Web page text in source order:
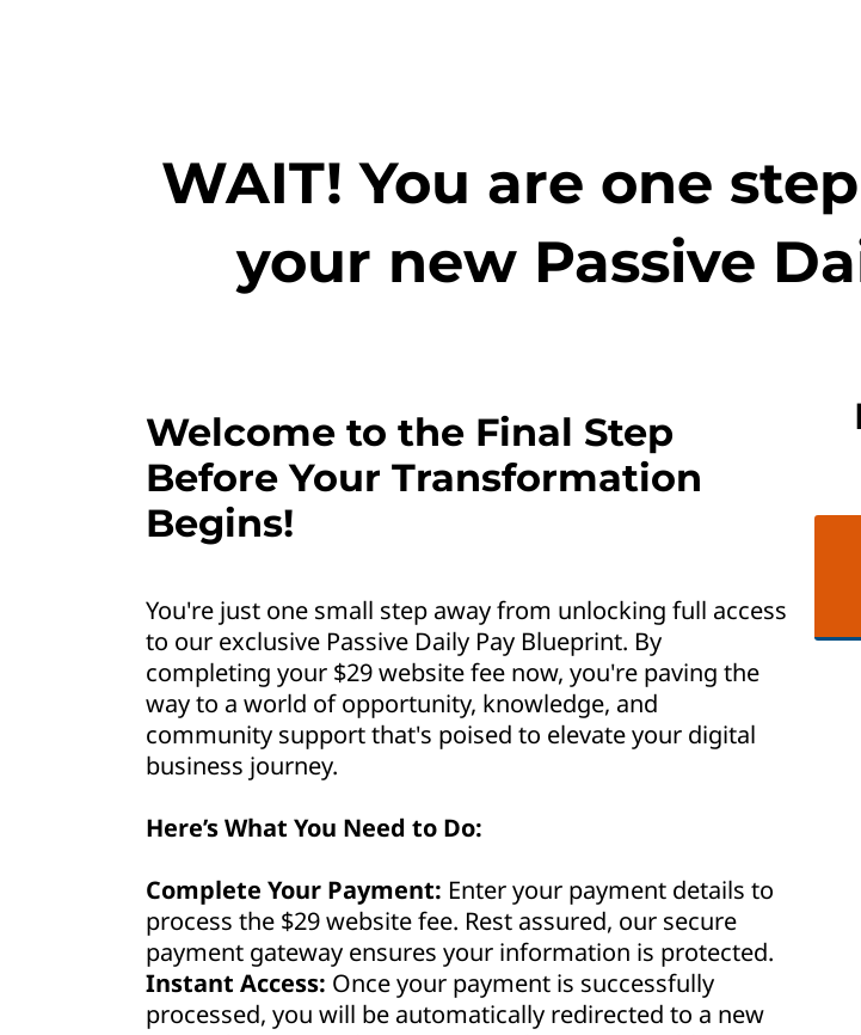
WAIT! You are one
your new Passive
Welcome to the Final Step
Before Your Transformation
Begins!
You're just one small step away from unlocking full access
to our exclusive Passive Daily Pay Blueprint. By
completing your $29 website fee now, you're paving the
way to a world of opportunity, knowledge, and
community support that's poised to elevate your digital
business journey.
Here’s What You Need to Do:
Complete Your Payment: Enter your payment details to
process the $29 website fee. Rest assured, our secure
payment gateway ensures your information is protected.
Instant Access: Once your payment is successfully
processed, you will be automatically redirected to a new